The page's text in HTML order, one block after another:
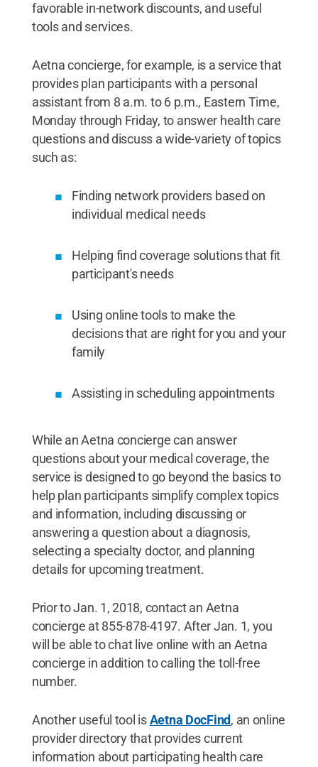
favorable in-network discounts, and useful
tools and services.
Aetna concierge, for example, is a service that
provides plan participants with a personal
assistant from 8 a.m. to 6 p.m., Eastern Time,
Monday through Friday, to answer health care
questions and discuss a wide-variety of topics
such as:
Finding network providers based on
individual medical needs
Helping find coverage solutions that fit
participant's needs
Using online tools to make the
decisions that are right for you and your
family
Assisting in scheduling appointments
While an Aetna concierge can answer
questions about your medical coverage, the
service is designed to go beyond the basics to
help plan participants simplify complex topics
and information, including discussing or
answering a question about a diagnosis,
selecting a specialty doctor, and planning
details for upcoming treatment.
Prior to Jan. 1, 2018, contact an Aetna
concierge at 855-878-4197. After Jan. 1, you
will be able to chat live online with an Aetna
concierge in addition to calling the toll-free
number.
Another useful tool isAetna DocFind, an online
provider directory that provides current
information about participating health care